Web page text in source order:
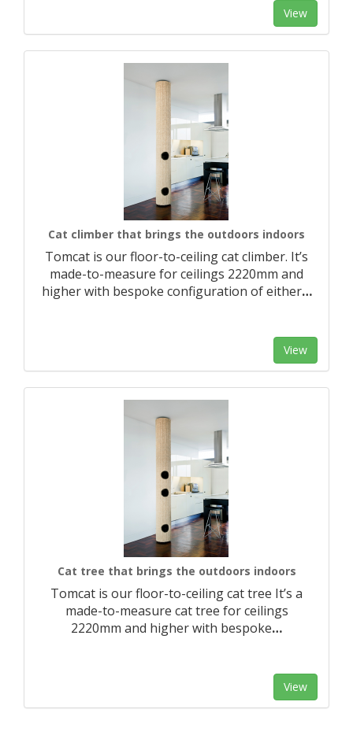
View
Cat climber that brings the outdoors indoors
Tomcat is our floor-to-ceiling cat climber. It’s
made-to-measure for ceilings 2220mm and
higher with bespoke configuration of either…
View
Cat tree that brings the outdoors indoors
Tomcat is our floor-to-ceiling cat tree It’s a
made-to-measure cat tree for ceilings
2220mm and higher with bespoke…
View